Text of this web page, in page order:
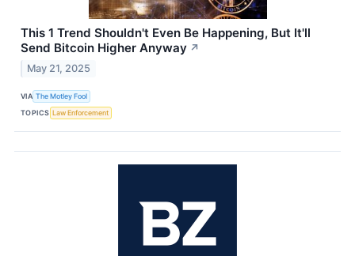
This 1 Trend Shouldn't Even Be Happening, But It'll
Send Bitcoin Higher Anyway ↗
May 21, 2025
VIA The Motley Fool
TOPICS Law Enforcement